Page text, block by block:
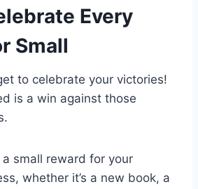
Every
Small
to celebrate your victories!
is a win against those
small reward for your
whether it’s a new book, a